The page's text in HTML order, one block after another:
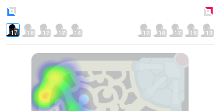
17 16 17 17 14 17 16 17 15 13